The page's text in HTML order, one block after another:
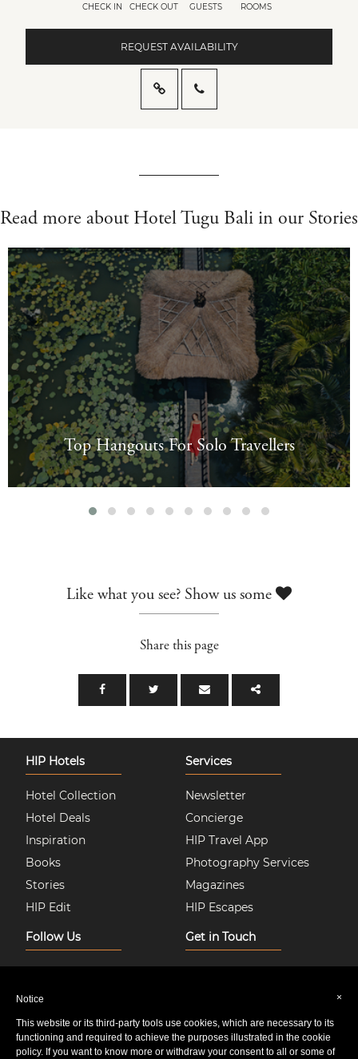
CHECK IN CHECK OUT GUESTS ROOMS
REQUEST AVAILABILITY
Read more about Hotel Tugu Bali in our Stories
Top Hangouts For Solo Travellers
Like what you see? Show us some
Share this page
HIP Hotels
Hotel Collection
Hotel Deals
Inspiration
Books
Stories
HIP Edit
Services
Newsletter
Concierge
HIP Travel App
Photography Services
Magazines
HIP Escapes
Follow Us
Facebook
Twitter
Pinterest
Get in Touch
Contact Us
Privacy & Cookie Policy
×
Notice
This website or its third-party tools use cookies, which are necessary to its
functioning and required to achieve the purposes illustrated in the cookie
policy. If you want to know more or withdraw your consent to all or some of